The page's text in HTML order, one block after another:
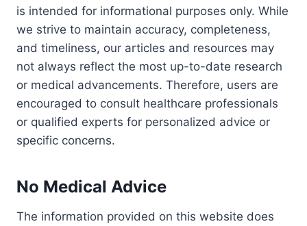
is intended for informational purposes only. While
we strive to maintain accuracy, completeness,
and timeliness, our articles and resources may
not always reflect the most up-to-date research
or medical advancements. Therefore, users are
encouraged to consult healthcare professionals
or qualified experts for personalized advice or
specific concerns.
No Medical Advice
The information provided on this website does